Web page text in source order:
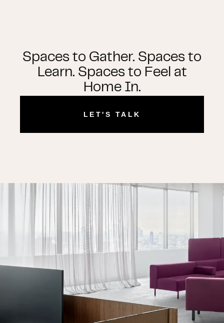
Spaces to Gather. Spaces to
Learn. Spaces to Feel at
Home In.
LET'S TALK